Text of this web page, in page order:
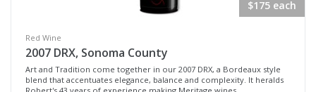
$175 each
Red Wine
2007 DRX, Sonoma County
Art and Tradition come together in our 2007 DRX, a Bordeaux style
blend that accentuates elegance, balance and complexity. It heralds